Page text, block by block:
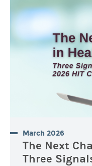
March 2026
The Next
Three